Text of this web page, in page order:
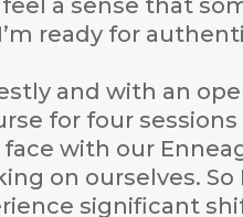
a sense that
ready for
and with an
for four
with our
on ourselves. So
significant